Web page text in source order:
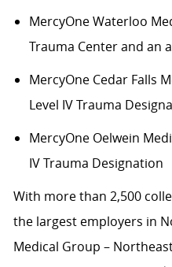
MercyOne Waterloo
Trauma Center and an
MercyOne Cedar Falls
Level IV Trauma
MercyOne Oelwein
IV Trauma Designation
With more than 2,500
the largest employers in
Medical Group –